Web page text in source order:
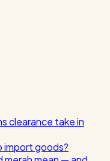
clearance take in
import goods?